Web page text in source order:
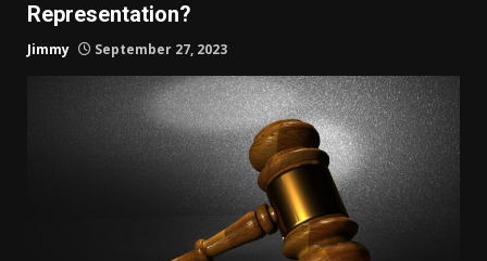
Representation?
Jimmy September 27, 2023